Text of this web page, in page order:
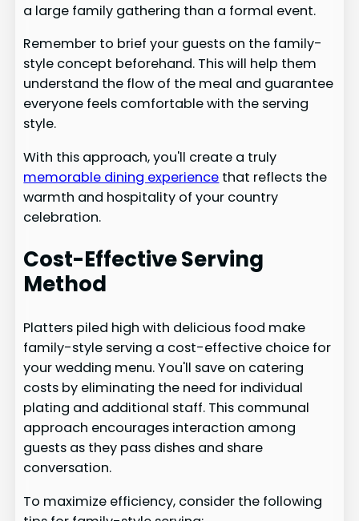
a large family gathering than a formal event.
Remember to brief your guests on the family-
style concept beforehand. This will help them
understand the flow of the meal and guarantee
everyone feels comfortable with the serving
style.
With this approach, you'll create a truly
memorable dining experience that reflects the
warmth and hospitality of your country
celebration.
Cost-Effective Serving
Method
Platters piled high with delicious food make
family-style serving a cost-effective choice for
your wedding menu. You'll save on catering
costs by eliminating the need for individual
plating and additional staff. This communal
approach encourages interaction among
guests as they pass dishes and share
conversation.
To maximize efficiency, consider the following